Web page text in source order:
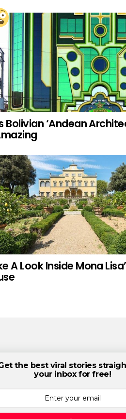
Bolivian ‘Andean
A Look Inside Mona
the best viral stories
your inbox for free!